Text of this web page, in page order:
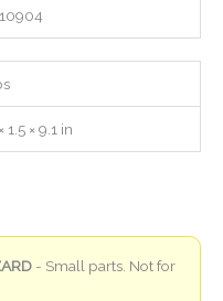
10904
1.5 × 9.1 in
- Small parts. Not for